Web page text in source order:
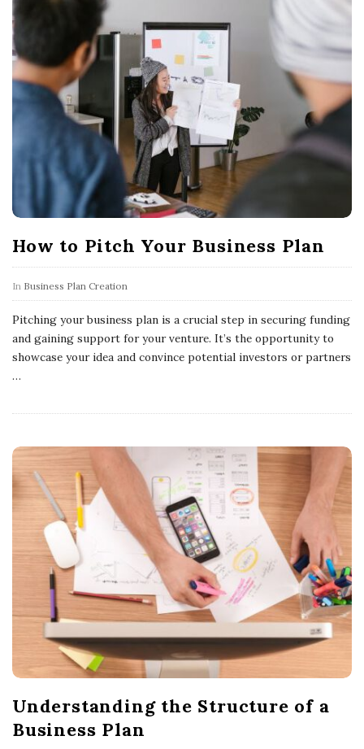
How to Pitch Your Business Plan
In Business Plan Creation
Pitching your business plan is a crucial step in securing funding
and gaining support for your venture. It’s the opportunity to
showcase your idea and convince potential investors or partners
…
Understanding the Structure of a
Business Plan